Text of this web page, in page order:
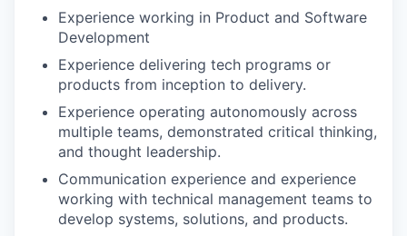
Experience working in Product and Software
Development
Experience delivering tech programs or
products from inception to delivery.
Experience operating autonomously across
multiple teams, demonstrated critical thinking,
and thought leadership.
Communication experience and experience
working with technical management teams to
develop systems, solutions, and products.